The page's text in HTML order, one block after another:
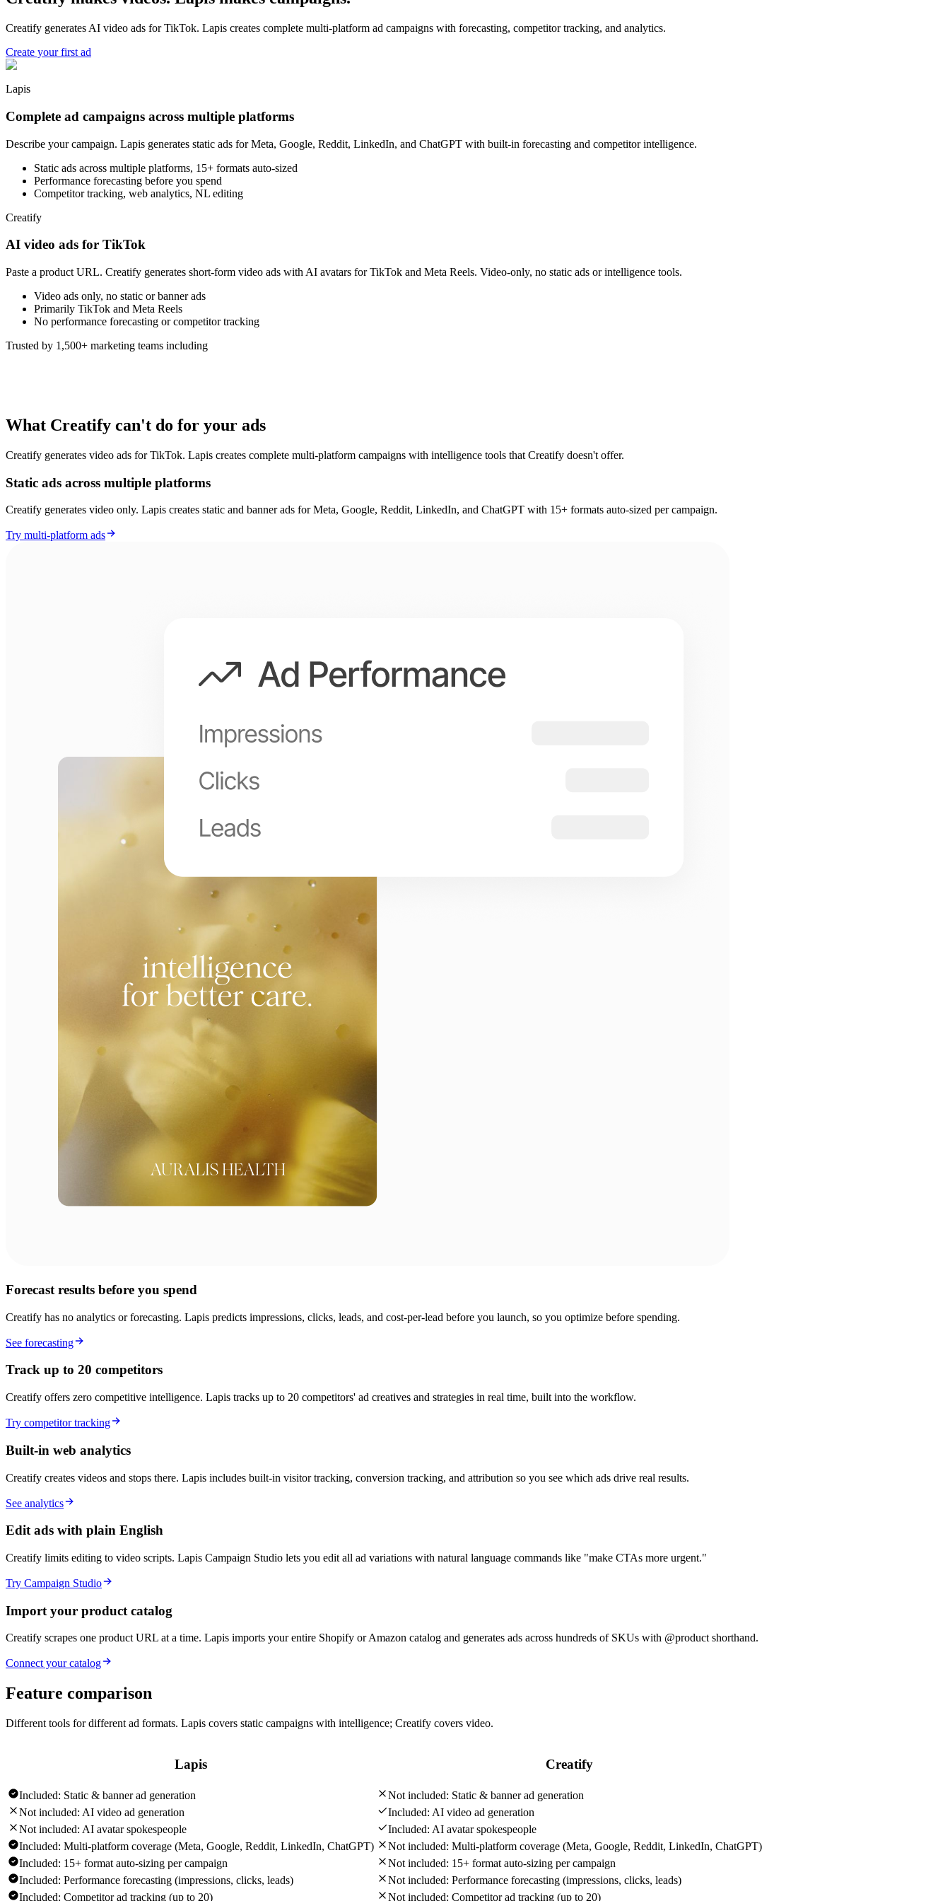
Creatify generates AI video ads for TikTok. Lapis creates complete multi-platform ad campaigns with forecasting, competitor tracking, and analytics.
Create your first ad
Lapis
Complete ad campaigns across multiple platforms
Describe your campaign. Lapis generates static ads for Meta, Google, Reddit, LinkedIn, and ChatGPT with built-in forecasting and competitor intelligence.
Static ads across multiple platforms, 15+ formats auto-sized
Performance forecasting before you spend
Competitor tracking, web analytics, NL editing
Creatify
AI video ads for TikTok
Paste a product URL. Creatify generates short-form video ads with AI avatars for TikTok and Meta Reels. Video-only, no static ads or intelligence tools.
Video ads only, no static or banner ads
Primarily TikTok and Meta Reels
No performance forecasting or competitor tracking
Trusted by 1,500+ marketing teams including
What Creatify can't do for your ads
Creatify generates video ads for TikTok. Lapis creates complete multi-platform campaigns with intelligence tools that Creatify doesn't offer.
Static ads across multiple platforms
Creatify generates video only. Lapis creates static and banner ads for Meta, Google, Reddit, LinkedIn, and ChatGPT with 15+ formats auto-sized per campaign.
Try multi-platform ads
Forecast results before you spend
Creatify has no analytics or forecasting. Lapis predicts impressions, clicks, leads, and cost-per-lead before you launch, so you optimize before spending.
See forecasting
Track up to 20 competitors
Creatify offers zero competitive intelligence. Lapis tracks up to 20 competitors' ad creatives and strategies in real time, built into the workflow.
Try competitor tracking
Built-in web analytics
Creatify creates videos and stops there. Lapis includes built-in visitor tracking, conversion tracking, and attribution so you see which ads drive real results.
See analytics
Edit ads with plain English
Creatify limits editing to video scripts. Lapis Campaign Studio lets you edit all ad variations with natural language commands like "make CTAs more urgent."
Try Campaign Studio
Import your product catalog
Creatify scrapes one product URL at a time. Lapis imports your entire Shopify or Amazon catalog and generates ads across hundreds of SKUs with @product shorthand.
Connect your catalog
Feature comparison
Different tools for different ad formats. Lapis covers static campaigns with intelligence; Creatify covers video.
Lapis Creatify
Included: Static & banner ad generation Not included: Static & banner ad generation
Not included: AI video ad generation Included: AI video ad generation
Not included: AI avatar spokespeople Included: AI avatar spokespeople
Included: Multi-platform coverage (Meta, Google, Reddit, LinkedIn, ChatGPT) Not included: Multi-platform coverage (Meta, Google, Reddit, LinkedIn, ChatGPT)
Included: 15+ format auto-sizing per campaign Not included: 15+ format auto-sizing per campaign
Included: Performance forecasting (impressions, clicks, leads) Not included: Performance forecasting (impressions, clicks, leads)
Included: Competitor ad tracking (up to 20) Not included: Competitor ad tracking (up to 20)